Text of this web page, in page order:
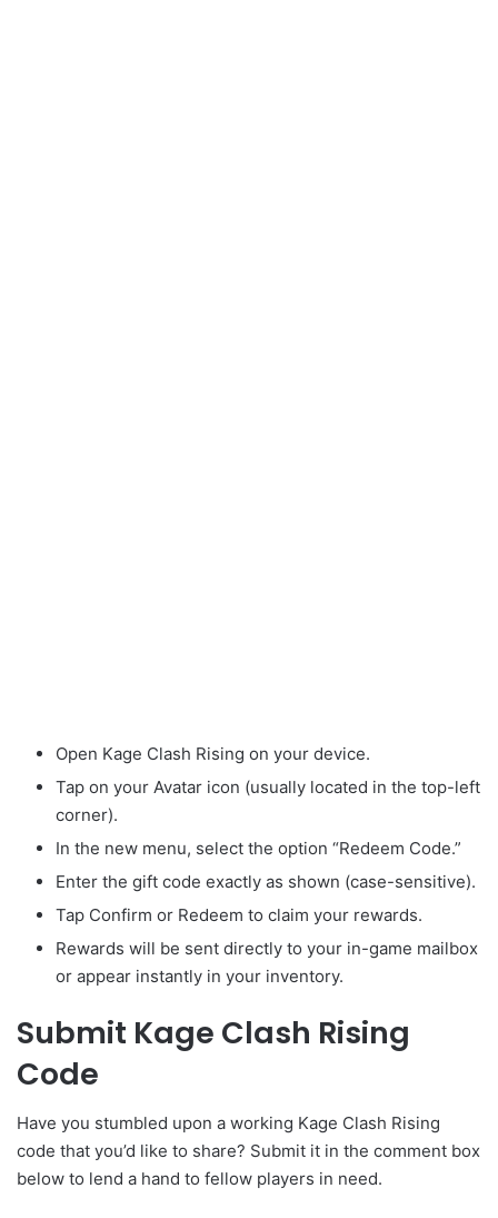
Open Kage Clash Rising on your device.
Tap on your Avatar icon (usually located in the top-left
corner).
In the new menu, select the option “Redeem Code.”
Enter the gift code exactly as shown (case-sensitive).
Tap Confirm or Redeem to claim your rewards.
Rewards will be sent directly to your in-game mailbox
or appear instantly in your inventory.
Submit Kage Clash Rising
Code
Have you stumbled upon a working Kage Clash Rising
code that you’d like to share? Submit it in the comment box
below to lend a hand to fellow players in need.